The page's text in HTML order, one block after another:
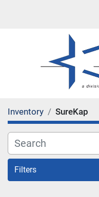
Inventory SureKap
Filters